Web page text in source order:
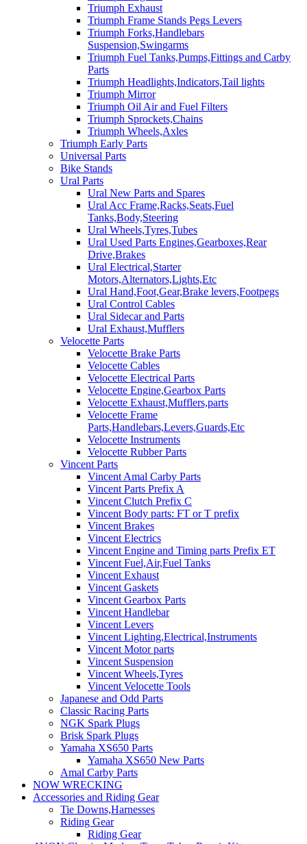
Triumph Exhaust
Triumph Frame Stands Pegs Levers
Triumph Forks,Handlebars
Suspension,Swingarms
Triumph Fuel Tanks,Pumps,Fittings and Carby
Parts
Triumph Headlights,Indicators,Tail lights
Triumph Mirror
Triumph Oil Air and Fuel Filters
Triumph Sprockets,Chains
Triumph Wheels,Axles
Triumph Early Parts
Universal Parts
Bike Stands
Ural Parts
Ural New Parts and Spares
Ural Acc Frame,Racks,Seats,Fuel
Tanks,Body,Steering
Ural Wheels,Tyres,Tubes
Ural Used Parts Engines,Gearboxes,Rear
Drive,Brakes
Ural Electrical,Starter
Motors,Alternators,Lights,Etc
Ural Hand,Foot,Gear,Brake levers,Footpegs
Ural Control Cables
Ural Sidecar and Parts
Ural Exhaust,Mufflers
Velocette Parts
Velocette Brake Parts
Velocette Cables
Velocette Electrical Parts
Velocette Engine,Gearbox Parts
Velocette Exhaust,Mufflers,parts
Velocette Frame
Parts,Handlebars,Levers,Guards,Etc
Velocette Instruments
Velocette Rubber Parts
Vincent Parts
Vincent Amal Carby Parts
Vincent Parts Prefix A
Vincent Clutch Prefix C
Vincent Body parts: FT or T prefix
Vincent Brakes
Vincent Electrics
Vincent Engine and Timing parts Prefix ET
Vincent Fuel,Air,Fuel Tanks
Vincent Exhaust
Vincent Gaskets
Vincent Gearbox Parts
Vincent Handlebar
Vincent Levers
Vincent Lighting,Electrical,Instruments
Vincent Motor parts
Vincent Suspension
Vincent Wheels,Tyres
Vincent Velocette Tools
Japanese and Odd Parts
Classic Racing Parts
NGK Spark Plugs
Brisk Spark Plugs
Yamaha XS650 Parts
Yamaha XS650 New Parts
Amal Carby Parts
NOW WRECKING
Accessories and Riding Gear
Tie Downs,Harnesses
Riding Gear
Riding Gear